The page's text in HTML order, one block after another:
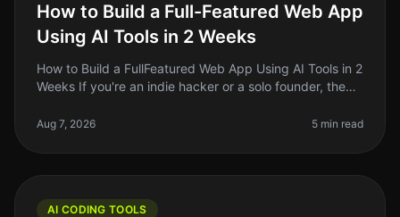
How to Build a Full-Featured Web App
Using AI Tools in 2 Weeks
How to Build a FullFeatured Web App Using AI Tools in 2
Weeks If you're an indie hacker or a solo founder, the
weeks might so
Aug 7, 2026 5 min read
AI CODING TOOLS